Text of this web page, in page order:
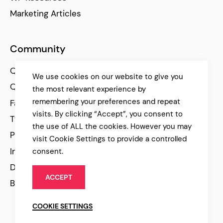
integration are just some of the great features that come
Every Qode Multipurpose WordPress theme is highly SEO
Google updates. Excellent performance and speed are
also features you can count on with Qode.
Marketing Articles
Community
Qode Help Center
Qode Tutorials
Facebook
Twitter
Pinterest
Instagram
Dribbble
Behance
We use cookies on our website to give you
the most relevant experience by
remembering your preferences and repeat
visits. By clicking “Accept”, you consent to
the use of ALL the cookies. However you may
visit Cookie Settings to provide a controlled
consent.
ACCEPT
COOKIE SETTINGS